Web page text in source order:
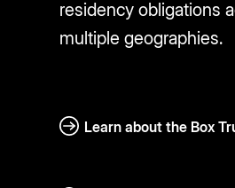
residency obligations
multiple geographies.
Learn about the Box